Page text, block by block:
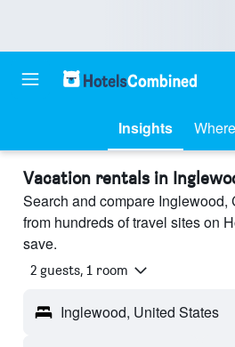
Insights
Vacation rentals in
Search and compare Inglewood,
from hundreds of travel sites on
save.
2 guests, 1 room
Inglewood, United States